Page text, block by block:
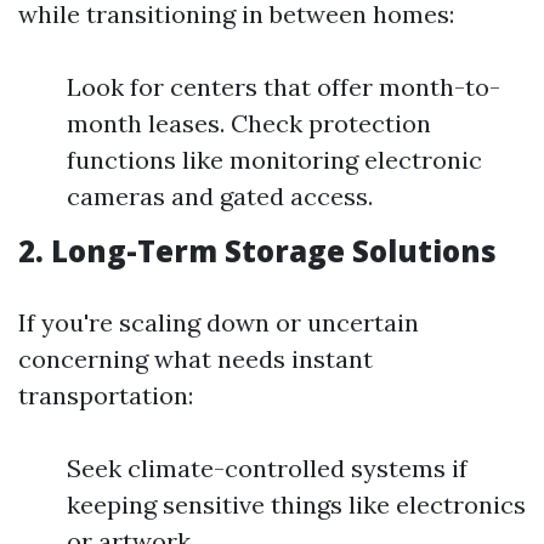
while transitioning in between homes:
Look for centers that offer month-to-
month leases. Check protection
functions like monitoring electronic
cameras and gated access.
2. Long-Term Storage Solutions
If you're scaling down or uncertain
concerning what needs instant
transportation:
Seek climate-controlled systems if
keeping sensitive things like electronics